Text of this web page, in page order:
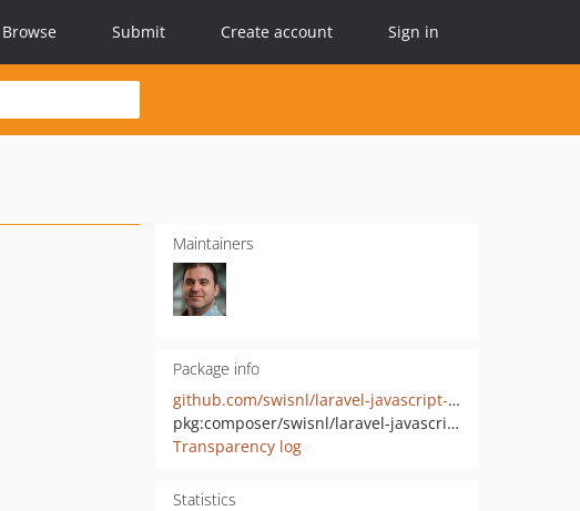
Browse Submit Create account Sign in
Maintainers
Package info
github.com/swisnl/laravel-javascript-data-response
pkg:composer/swisnl/laravel-javascript-data-response
Transparency log
Statistics